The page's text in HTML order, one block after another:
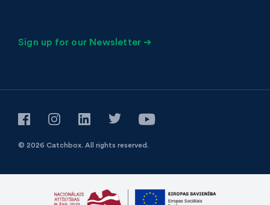
Sign up for our Newsletter ➔
© 2026 Catchbox. All rights reserved.